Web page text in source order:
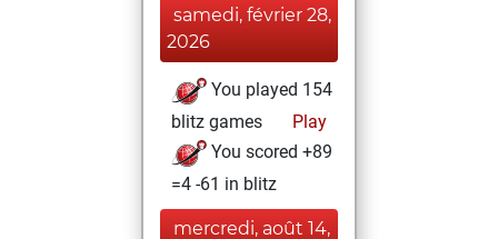
samedi, février 28,
2026
You played 154
blitz games
Play
You scored +89
=4 -61 in blitz
mercredi, août 14,